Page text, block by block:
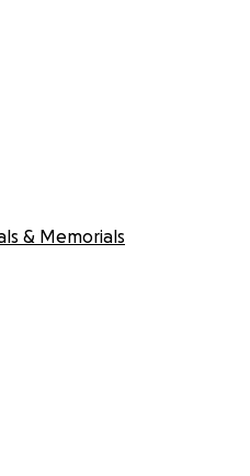
& Memorials